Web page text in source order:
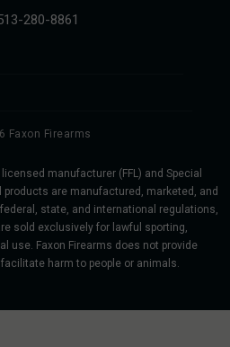
280-8861
Faxon Firearms
manufacturer (FFL) and Special
products are manufactured, marketed, and
state, and international regulations,
sold exclusively for lawful sporting,
use. Faxon Firearms does not provide
harm to people or animals.